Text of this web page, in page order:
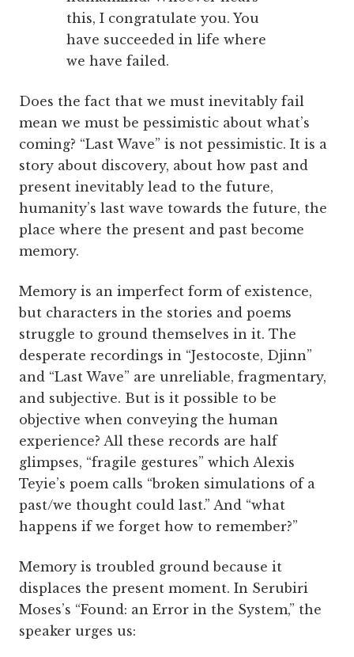
this, I congratulate you. You
have succeeded in life where
we have failed.
Does the fact that we must inevitably fail
mean we must be pessimistic about what’s
coming? “Last Wave” is not pessimistic. It is a
story about discovery, about how past and
present inevitably lead to the future,
humanity’s last wave towards the future, the
place where the present and past become
memory.
Memory is an imperfect form of existence,
but characters in the stories and poems
struggle to ground themselves in it. The
desperate recordings in “Jestocoste, Djinn”
and “Last Wave” are unreliable, fragmentary,
and subjective. But is it possible to be
objective when conveying the human
experience? All these records are half
glimpses, “fragile gestures” which Alexis
Teyie’s poem calls “broken simulations of a
past/we thought could last.” And “what
happens if we forget how to remember?”
Memory is troubled ground because it
displaces the present moment. In Serubiri
Moses’s “Found: an Error in the System,” the
speaker urges us: